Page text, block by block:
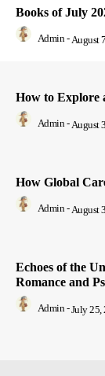
Books of July
Admin - August
How to Explore
Admin - August
How Global
Admin - August
Echoes of the
Romance and
Admin - July 25,